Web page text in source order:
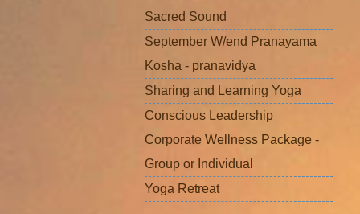
Sacred Sound
September W/end Pranayama
Kosha - pranavidya
Sharing and Learning Yoga
Conscious Leadership
Corporate Wellness Package -
Group or Individual
Yoga Retreat